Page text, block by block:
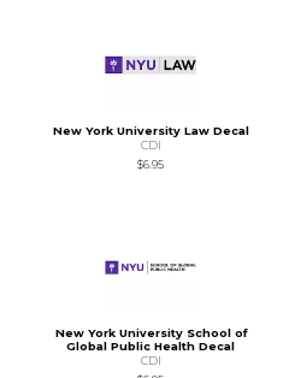
New York University Law Decal
CDI
$6.95
New York University School of
Global Public Health Decal
CDI